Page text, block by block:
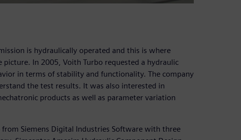
is hydraulically operated and this is where
In 2005, Voith Turbo requested a hydraulic
in terms of stability and functionality. The company
the test results. It was also interested in
products as well as parameter variation
Siemens Digital Industries Software with three